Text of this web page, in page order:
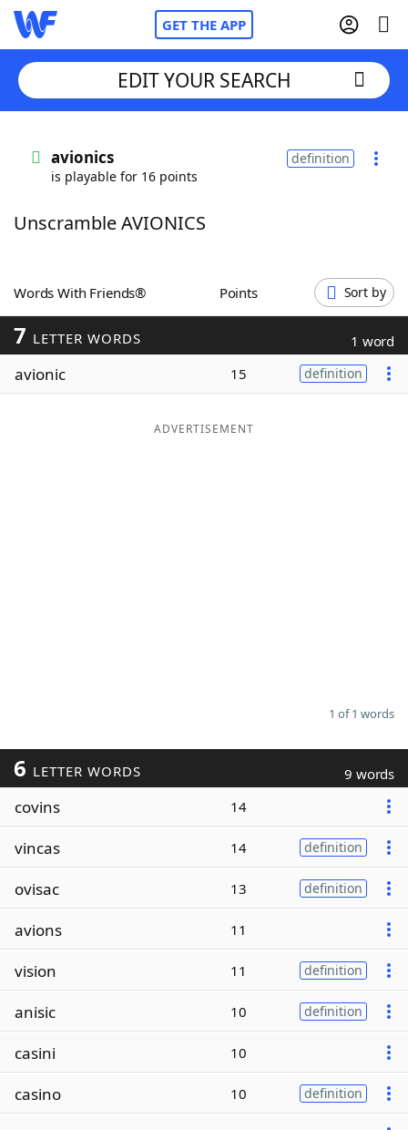
GET THE APP
Words With FriendsCheat
ScrabbleHelpers
Today's NYT Games
Maker
EDIT YOUR SEARCH
avionics
is playable for 16 points
definition
Unscramble AVIONICS
Words With Friends® Points Sort by
7 LETTER WORDS 1 word
avionic 15 definition
ADVERTISEMENT
1 of 1 words
6 LETTER WORDS 9 words
covins 14
vincas 14 definition
ovisac 13 definition
avions 11
vision 11 definition
anisic 10 definition
casini 10
casino 10 definition